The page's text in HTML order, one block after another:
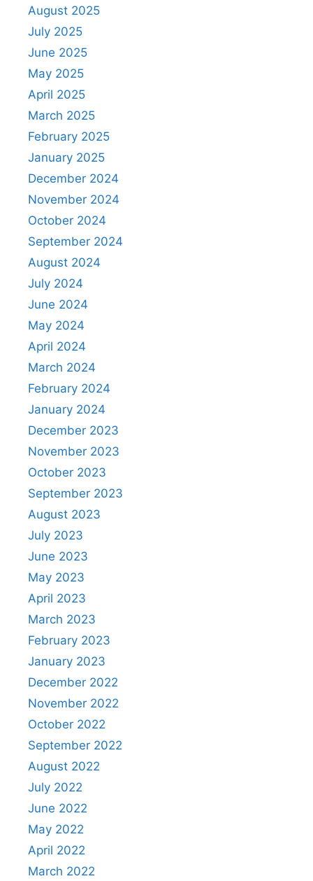
August 2025
July 2025
June 2025
May 2025
April 2025
March 2025
February 2025
January 2025
December 2024
November 2024
October 2024
September 2024
August 2024
July 2024
June 2024
May 2024
April 2024
March 2024
February 2024
January 2024
December 2023
November 2023
October 2023
September 2023
August 2023
July 2023
June 2023
May 2023
April 2023
March 2023
February 2023
January 2023
December 2022
November 2022
October 2022
September 2022
August 2022
July 2022
June 2022
May 2022
April 2022
March 2022